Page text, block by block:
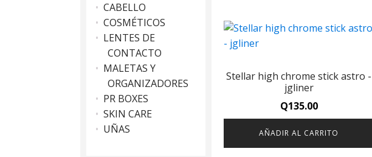
CABELLO
COSMÉTICOS
LENTES DE
CONTACTO
MALETAS Y
ORGANIZADORES
PR BOXES
SKIN CARE
UÑAS
Stellar high chrome stick astro -
jgliner
Q135.00
AÑADIR AL CARRITO